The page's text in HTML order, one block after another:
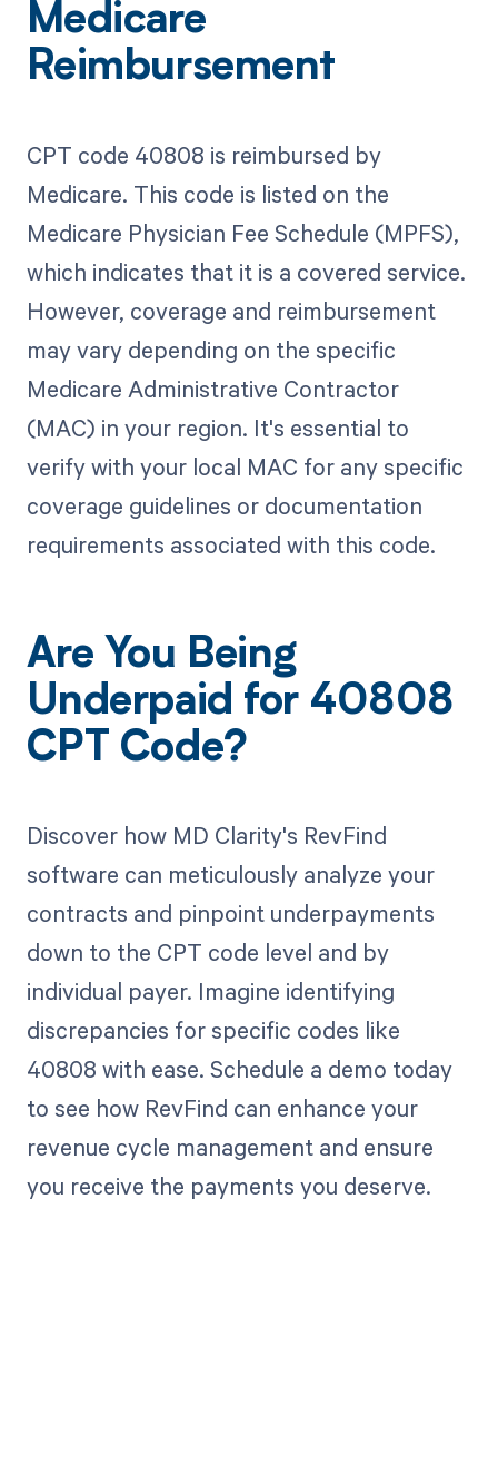
Medicare
Reimbursement
CPT code 40808 is reimbursed by
Medicare. This code is listed on the
Medicare Physician Fee Schedule (MPFS),
which indicates that it is a covered service.
However, coverage and reimbursement
may vary depending on the specific
Medicare Administrative Contractor
(MAC) in your region. It's essential to
verify with your local MAC for any specific
coverage guidelines or documentation
requirements associated with this code.
Are You Being
Underpaid for 40808
CPT Code?
Discover how MD Clarity's RevFind
software can meticulously analyze your
contracts and pinpoint underpayments
down to the CPT code level and by
individual payer. Imagine identifying
discrepancies for specific codes like
40808 with ease. Schedule a demo today
to see how RevFind can enhance your
revenue cycle management and ensure
you receive the payments you deserve.